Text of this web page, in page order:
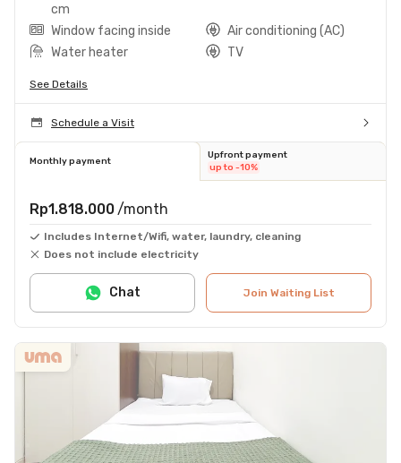
cm
Window facing inside
Air conditioning (AC)
Water heater
TV
See Details
Schedule a Visit
Monthly payment
Upfront payment
up to -10%
Rp1.818.000 /month
Includes Internet/Wifi, water, laundry, cleaning
Does not include electricity
Join Waiting List
Chat